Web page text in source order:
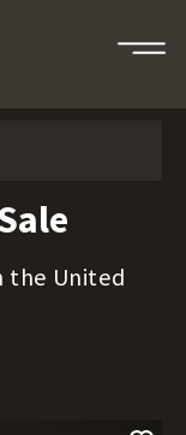
the United